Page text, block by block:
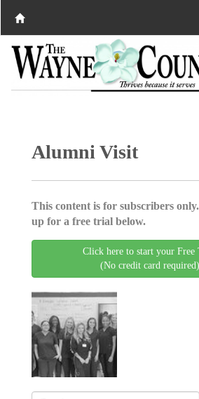
Alumni Visit
This content is for subscribers
up for a free trial below.
Click here to start your Free
(No credit card required)